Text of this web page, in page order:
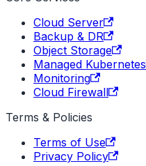
Cloud Server
Backup & DR
Object Storage
Managed Kubernetes
Monitoring
Cloud Firewall
Terms & Policies
Terms of Use
Privacy Policy